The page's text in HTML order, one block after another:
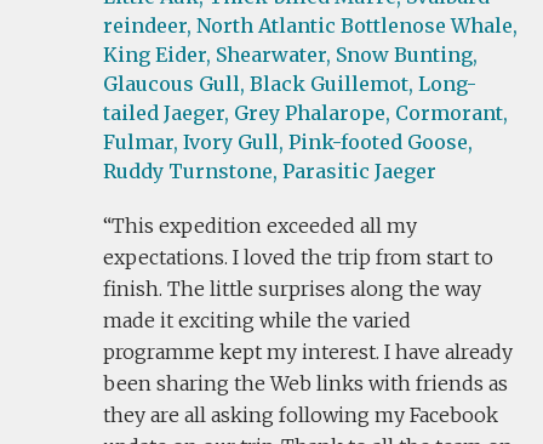
reindeer, North Atlantic Bottlenose Whale,
King Eider, Shearwater, Snow Bunting,
Glaucous Gull, Black Guillemot, Long-
tailed Jaeger, Grey Phalarope, Cormorant,
Fulmar, Ivory Gull, Pink-footed Goose,
Ruddy Turnstone, Parasitic Jaeger
This expedition exceeded all my
expectations. I loved the trip from start to
finish. The little surprises along the way
made it exciting while the varied
programme kept my interest. I have already
been sharing the Web links with friends as
they are all asking following my Facebook